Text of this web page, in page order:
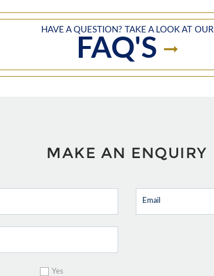
HAVE A QUESTION? TAKE A LOOK AT OUR
FAQ'S
MAKE AN ENQUIRY
Yes